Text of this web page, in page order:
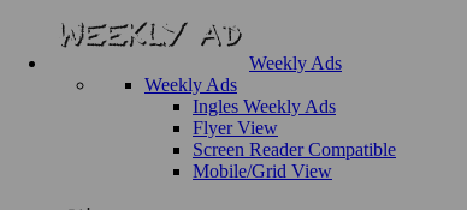
Weekly Ads
Weekly Ads
Ingles Weekly Ads
Flyer View
Screen Reader Compatible
Mobile/Grid View